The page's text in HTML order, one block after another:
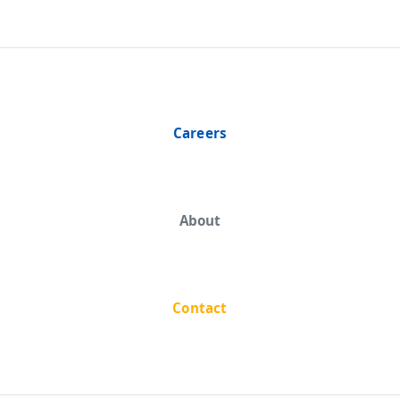
Careers
About
Contact